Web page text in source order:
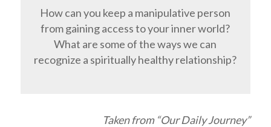
How can you keep a manipulative person
from gaining access to your inner world?
What are some of the ways we can
recognize a spiritually healthy relationship?
Taken from “Our Daily Journey”